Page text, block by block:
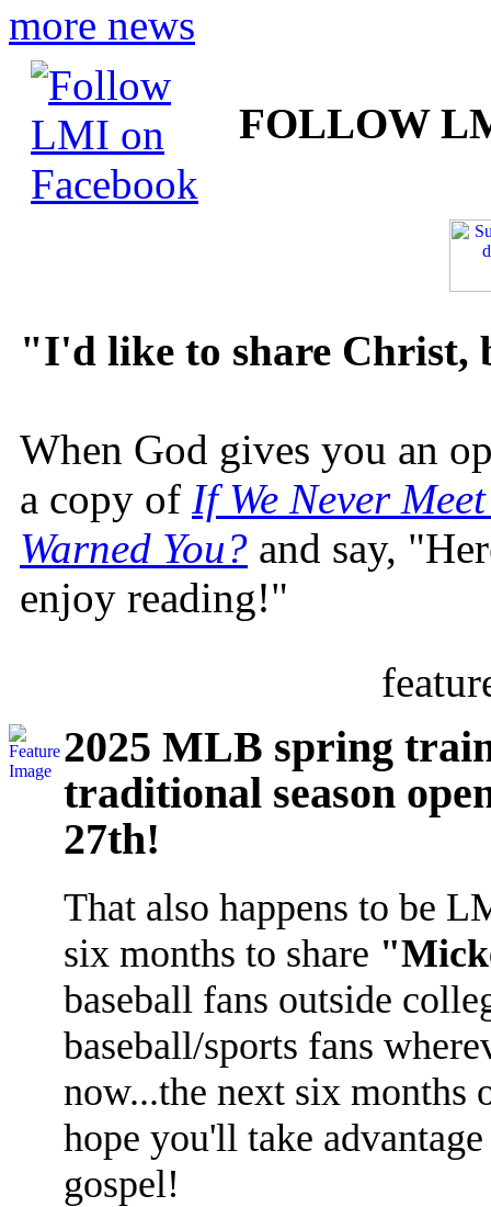
more news
FOLLOW
"I'd like to share
When God gives you an
a copy of If We Never
Warned You? and say,
enjoy reading!"
2025 MLB spring
traditional season
27th!
That also happens to be
six months to share
baseball fans outside
baseball/sports fans
now...the next six months
hope you'll take
gospel!